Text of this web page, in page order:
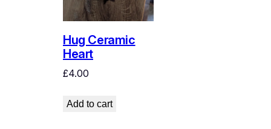
Hug Ceramic
Heart
£4.00
Add to cart